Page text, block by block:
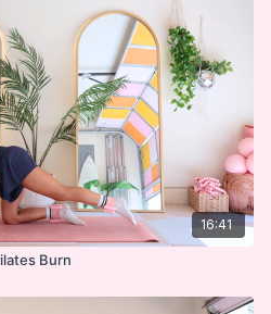
your heart in worship and
physician before beginning
16:41
Burn